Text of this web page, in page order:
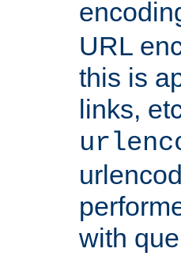
URL
this is
links,
with